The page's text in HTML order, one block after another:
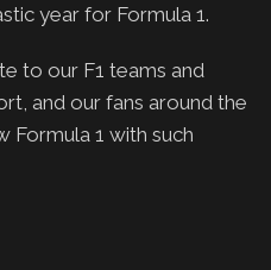
year for Formula 1.
to our F1 teams and
and our fans around the
1 with such